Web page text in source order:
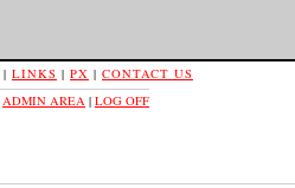
| LINKS | PX | CONTACT US
ADMIN AREA | LOG OFF